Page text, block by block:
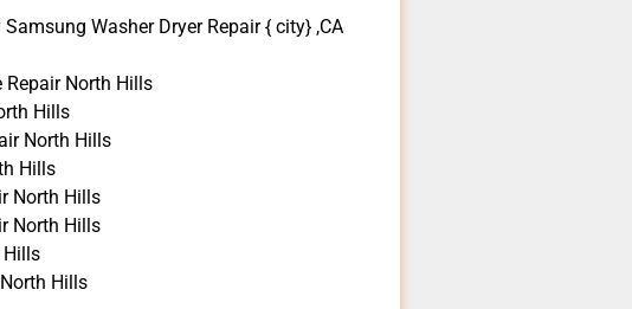
Washer Dryer Repair { city} ,CA
North Hills
Hills
North Hills
Hills
North Hills
North Hills
Hills
Hills